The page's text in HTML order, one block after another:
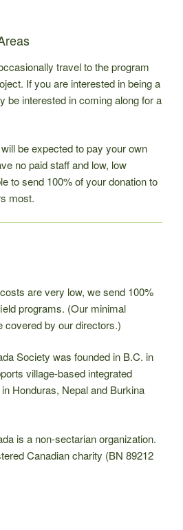
travel to the program
If you are interested in being a
be interested in coming along for a
be expected to pay your own
no paid staff and low, low
to send 100% of your donation to
most.
are very low, we send 100%
programs. (Our minimal
covered by our directors.)
Society was founded in B.C. in
village-based integrated
Honduras, Nepal and Burkina
is a non-sectarian organization.
Canadian charity (BN 89212